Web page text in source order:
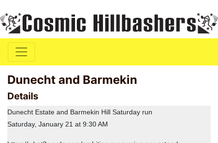
Dunecht and Barmekin
Details
Dunecht Estate and Barmekin Hill Saturday run
Saturday, January 21 at 9:30 AM